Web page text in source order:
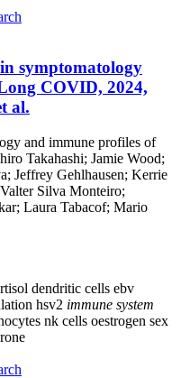
symptomatology
COVID, 2024,
al.
and immune profiles of
Takahashi; Jamie Wood;
Jeffrey Gehlhausen; Kerrie
Silva Monteiro;
Laura Tabacof; Mario
dendritic cells ebv
hsv2 immune system
nk cells oestrogen sex